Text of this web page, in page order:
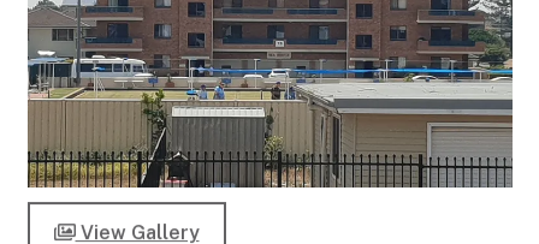
View Gallery